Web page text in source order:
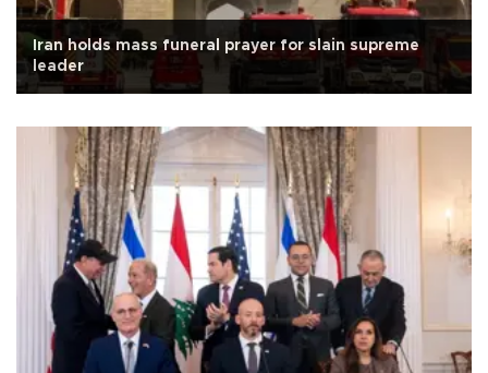
Iran holds mass funeral prayer for slain supreme
leader